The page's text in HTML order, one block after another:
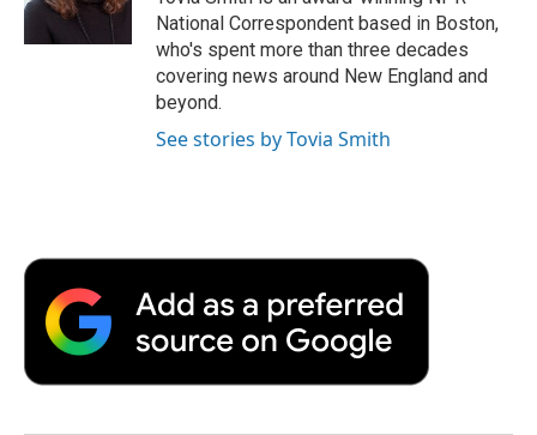
k
n
r
d
National Correspondent based in Boston,
who's spent more than three decades
covering news around New England and
beyond.
See stories by Tovia Smith